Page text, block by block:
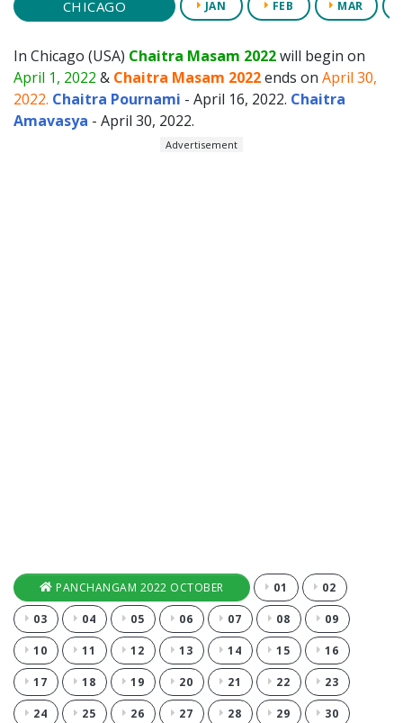
CHICAGO JAN FEB MAR
In Chicago (USA) Chaitra Masam 2022will begin on
April 1, 2022 & Chaitra Masam 2022ends on April 30,
2022. Chaitra Pournami - April 16, 2022. Chaitra
Amavasya - April 30, 2022.
Advertisement
PANCHANGAM 2022 OCTOBER 01 02
03 04 05 06 07 08 09
10 11 12 13 14 15 16
17 18 19 20 21 22 23
24 25 26 27 28 29 30